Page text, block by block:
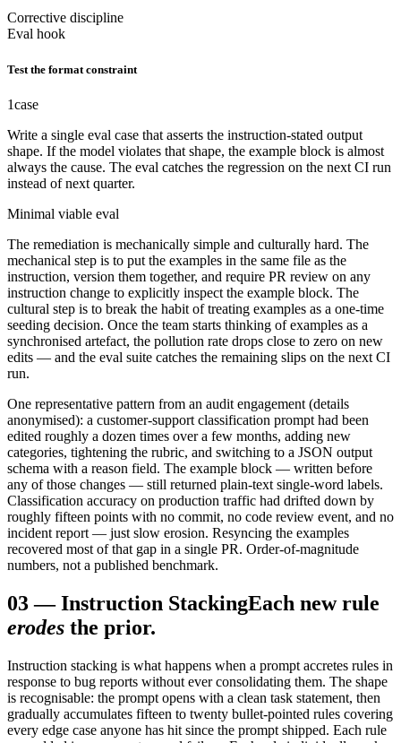
Corrective discipline
Eval hook
Test the format constraint
1case
Write a single eval case that asserts the instruction-stated output
shape. If the model violates that shape, the example block is almost
always the cause. The eval catches the regression on the next CI run
instead of next quarter.
Minimal viable eval
The remediation is mechanically simple and culturally hard. The
mechanical step is to put the examples in the same file as the
instruction, version them together, and require PR review on any
instruction change to explicitly inspect the example block. The
cultural step is to break the habit of treating examples as a one-time
seeding decision. Once the team starts thinking of examples as a
synchronised artefact, the pollution rate drops close to zero on new
edits — and the eval suite catches the remaining slips on the next CI
run.
One representative pattern from an audit engagement (details
anonymised): a customer-support classification prompt had been
edited roughly a dozen times over a few months, adding new
categories, tightening the rubric, and switching to a JSON output
schema with a reason field. The example block — written before
any of those changes — still returned plain-text single-word labels.
Classification accuracy on production traffic had drifted down by
roughly fifteen points with no commit, no code review event, and no
incident report — just slow erosion. Resyncing the examples
recovered most of that gap in a single PR. Order-of-magnitude
numbers, not a published benchmark.
03—Instruction StackingEach new rule
erodes the prior.
Instruction stacking is what happens when a prompt accretes rules in
response to bug reports without ever consolidating them. The shape
is recognisable: the prompt opens with a clean task statement, then
gradually accumulates fifteen to twenty bullet-pointed rules covering
every edge case anyone has hit since the prompt shipped. Each rule